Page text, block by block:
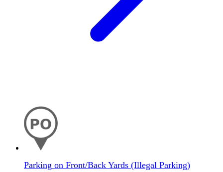
Parking on Front/Back Yards (Illegal Parking)